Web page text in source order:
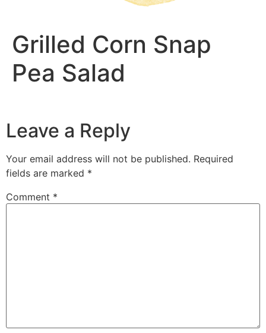
Grilled Corn Snap
Pea Salad
Leave a Reply
Your email address will not be published. Required
fields are marked *
Comment *